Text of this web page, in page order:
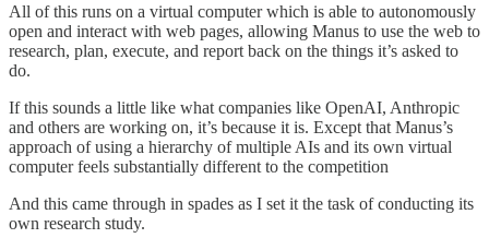
All of this runs on a virtual computer which is able to autonomously
open and interact with web pages, allowing Manus to use the web to
research, plan, execute, and report back on the things it’s asked to
do.
If this sounds a little like what companies like OpenAI, Anthropic
and others are working on, it’s because it is. Except that Manus’s
approach of using a hierarchy of multiple AIs and its own virtual
computer feels substantially different to the competition
And this came through in spades as I set it the task of conducting its
own research study.